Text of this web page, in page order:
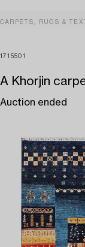
CARPETS, RUGS &
1715501
A Khorjin
Auction ended